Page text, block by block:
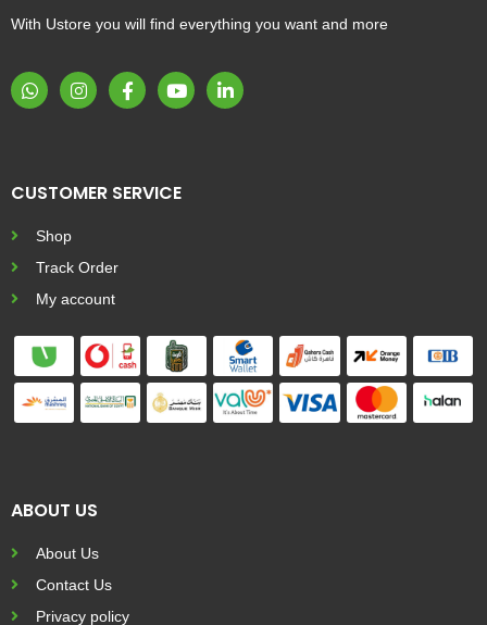
With Ustore you will find everything you want and more
CUSTOMER SERVICE
Shop
Track Order
My account
ABOUT US
About Us
Contact Us
Privacy policy